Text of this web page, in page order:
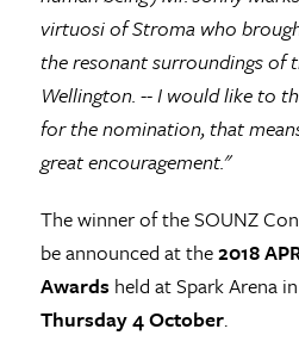
virtuosi of Stroma who
the resonant surroundings of
Wellington. -- I would like to
for the nomination, that
great encouragement."
The winner of the SOUNZ
be announced at the2018
Awardsheld at Spark Arena
Thursday 4 October.